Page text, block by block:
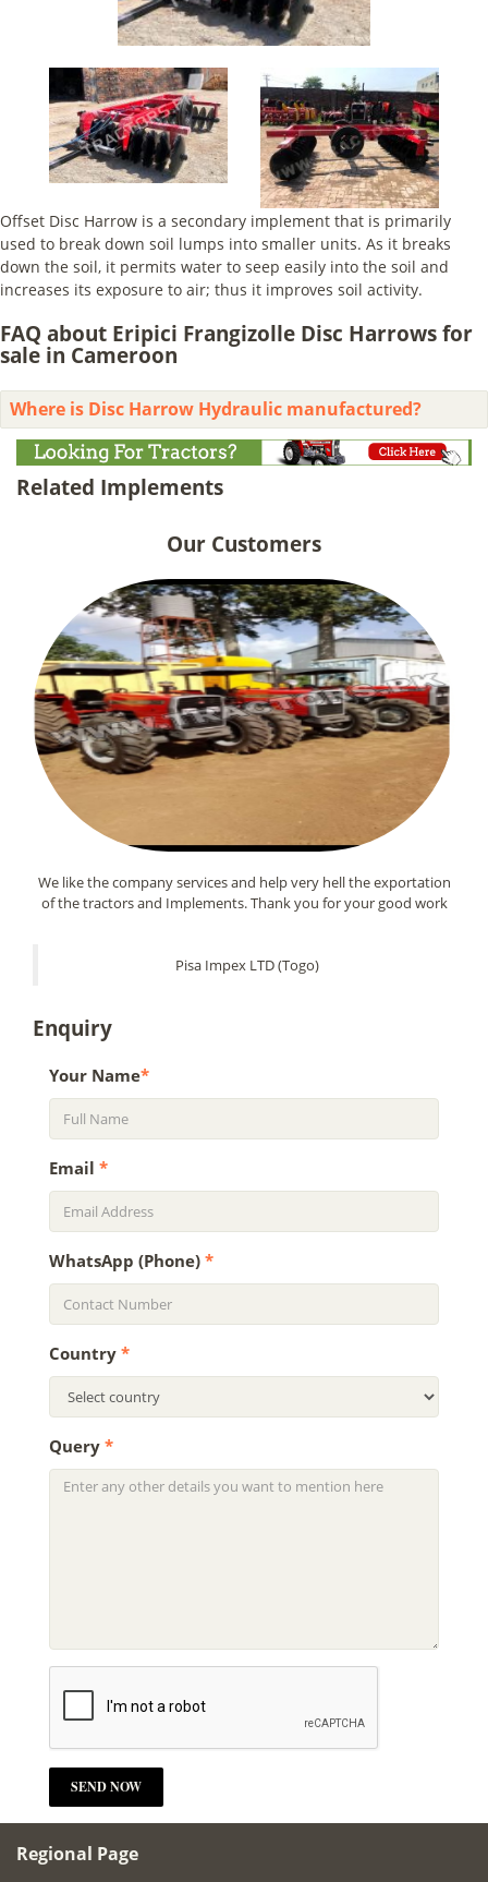
Offset Disc Harrow is a secondary implement that is primarily
used to break down soil lumps into smaller units. As it breaks
down the soil, it permits water to seep easily into the soil and
increases its exposure to air; thus it improves soil activity.
FAQ about Eripici Frangizolle Disc Harrows for
sale in Cameroon
Where is Disc Harrow Hydraulic manufactured?
Related Implements
Our Customers
We like the company services and help very hell the exportation
of the tractors and Implements. Thank you for your good work
Pisa Impex LTD (Togo)
Enquiry
Your Name*
Email *
WhatsApp (Phone) *
Country *
Query *
Regional Page